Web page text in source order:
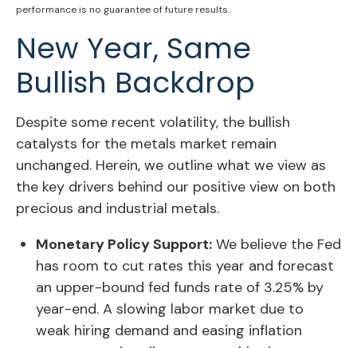
performance is no guarantee of future results.
New Year, Same
Bullish Backdrop
Despite some recent volatility, the bullish
catalysts for the metals market remain
unchanged. Herein, we outline what we view as
the key drivers behind our positive view on both
precious and industrial metals.
Monetary Policy Support: We believe the Fed
has room to cut rates this year and forecast
an upper-bound fed funds rate of 3.25% by
year-end. A slowing labor market due to
weak hiring demand and easing inflation